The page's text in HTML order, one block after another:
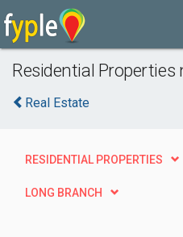
Residential Properties
Real Estate
RESIDENTIAL PROPERTIES
LONG BRANCH